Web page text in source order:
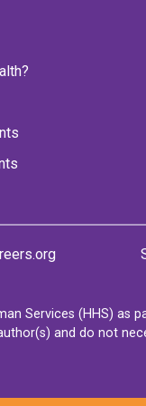
Services (HHS) as
and do not